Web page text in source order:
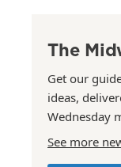
The
Get our
ideas,
Wednesday
See more